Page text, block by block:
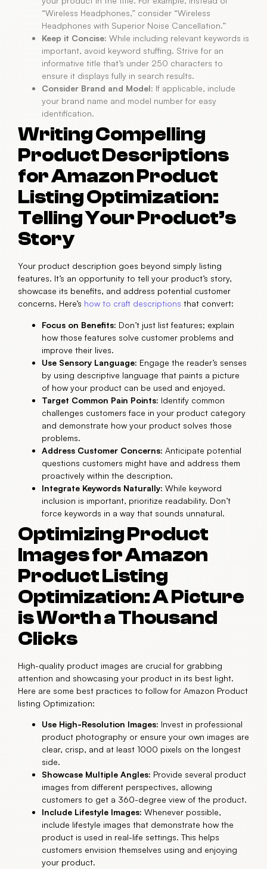
“Wireless Headphones,” consider “Wireless
Headphones with Superior Noise Cancellation.”
Keep it Concise: While including relevant keywords is
important, avoid keyword stuffing. Strive for an
informative title that’s under 250 characters to
ensure it displays fully in search results.
Consider Brand and Model: If applicable, include
your brand name and model number for easy
identification.
Writing Compelling
Product Descriptions
for Amazon Product
Listing Optimization:
Telling Your Product’s
Story
Your product description goes beyond simply listing
features. It’s an opportunity to tell your product’s story,
showcase its benefits, and address potential customer
concerns. Here’s how to craft descriptions that convert:
Focus on Benefits: Don’t just list features; explain
how those features solve customer problems and
improve their lives.
Use Sensory Language: Engage the reader’s senses
by using descriptive language that paints a picture
of how your product can be used and enjoyed.
Target Common Pain Points: Identify common
challenges customers face in your product category
and demonstrate how your product solves those
problems.
Address Customer Concerns: Anticipate potential
questions customers might have and address them
proactively within the description.
Integrate Keywords Naturally: While keyword
inclusion is important, prioritize readability. Don’t
force keywords in a way that sounds unnatural.
Optimizing Product
Images for Amazon
Product Listing
Optimization: A Picture
is Worth a Thousand
Clicks
High-quality product images are crucial for grabbing
attention and showcasing your product in its best light.
Here are some best practices to follow for Amazon Product
listing Optimization:
Use High-Resolution Images: Invest in professional
product photography or ensure your own images are
clear, crisp, and at least 1000 pixels on the longest
side.
Showcase Multiple Angles: Provide several product
images from different perspectives, allowing
customers to get a 360-degree view of the product.
Include Lifestyle Images: Whenever possible,
include lifestyle images that demonstrate how the
product is used in real-life settings. This helps
customers envision themselves using and enjoying
your product.